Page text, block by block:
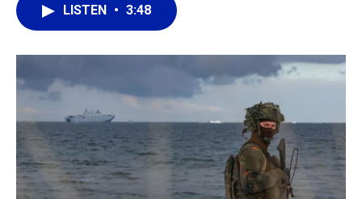
e
b
o
y
s
I
r
LISTEN • 3:48